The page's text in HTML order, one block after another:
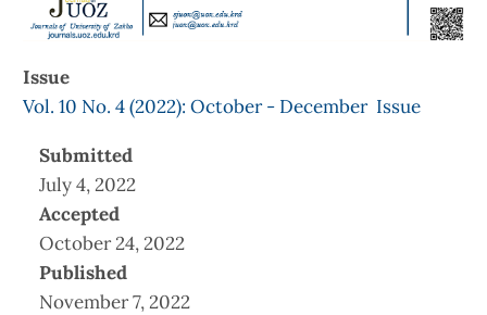
Issue
Vol. 10 No. 4 (2022): October - December Issue
Submitted
July 4, 2022
Accepted
October 24, 2022
Published
November 7, 2022